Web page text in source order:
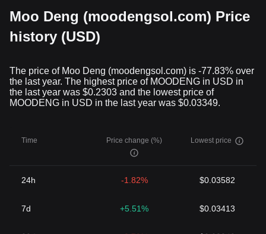
Moo Deng (moodengsol.com) Price
history (USD)
The price of Moo Deng (moodengsol.com) is -77.83% over
the last year. The highest price of MOODENG in USD in
the last year was $0.2303 and the lowest price of
MOODENG in USD in the last year was $0.03349.
Time Price change (%) Lowest price
24h -1.82% $0.03582
7d +5.51% $0.03413